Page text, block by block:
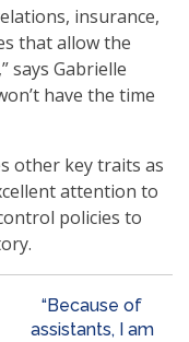
insurance,
that allow the
says Gabrielle
have the time
other key traits as
attention to
policies to
“Because of
assistants, I am